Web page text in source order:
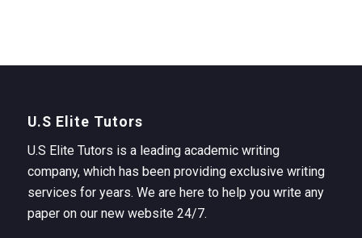
U.S Elite Tutors
U.S Elite Tutors is a leading academic writing
company, which has been providing exclusive writing
services for years. We are here to help you write any
paper on our new website 24/7.